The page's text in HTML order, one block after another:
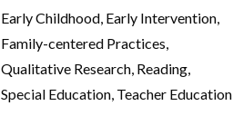
Early Childhood, Early Intervention,
Family-centered Practices,
Qualitative Research, Reading,
Special Education, Teacher Education